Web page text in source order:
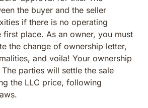
the buyer and the seller
if there is no operating
first place. As an owner, you must
the change of ownership letter,
and voila! Your ownership
parties will settle the sale
the LLC price, following